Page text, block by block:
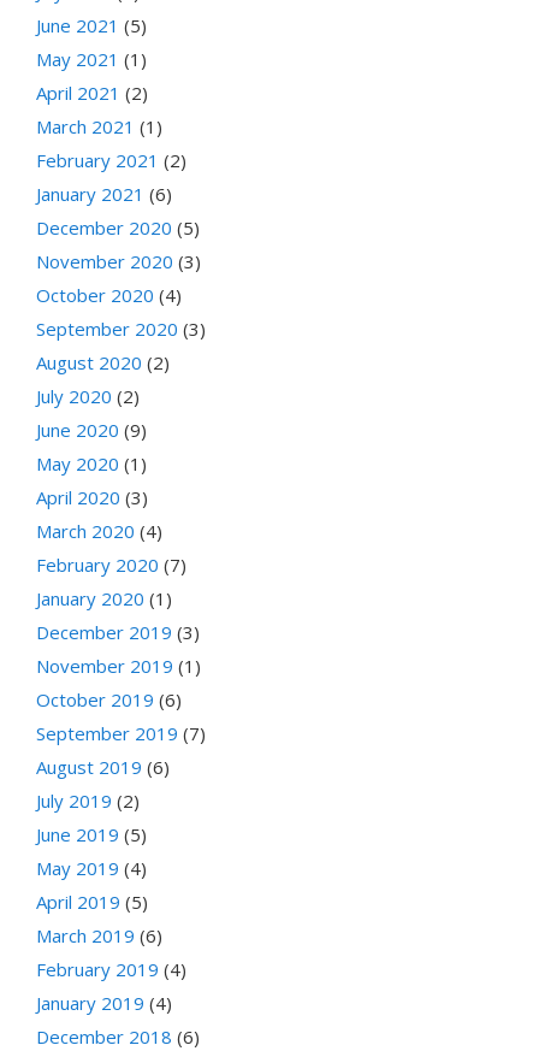
June 2021 (5)
May 2021 (1)
April 2021 (2)
March 2021 (1)
February 2021 (2)
January 2021 (6)
December 2020 (5)
November 2020 (3)
October 2020 (4)
September 2020 (3)
August 2020 (2)
July 2020 (2)
June 2020 (9)
May 2020 (1)
April 2020 (3)
March 2020 (4)
February 2020 (7)
January 2020 (1)
December 2019 (3)
November 2019 (1)
October 2019 (6)
September 2019 (7)
August 2019 (6)
July 2019 (2)
June 2019 (5)
May 2019 (4)
April 2019 (5)
March 2019 (6)
February 2019 (4)
January 2019 (4)
December 2018 (6)